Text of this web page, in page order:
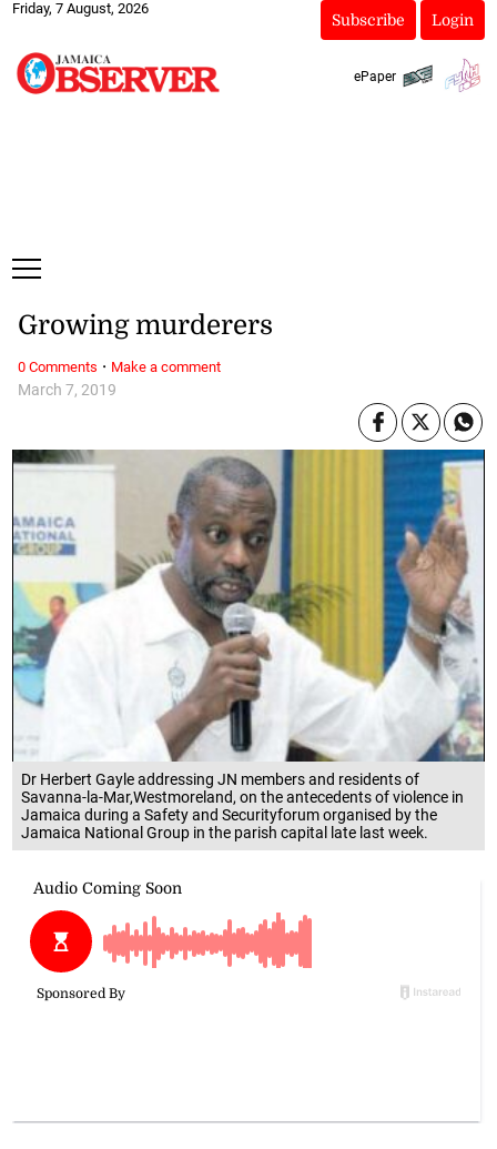
Friday, 7 August, 2026
Subscribe Login
ePaper
Dr Herbert Gayle addressing JN members and residents of
Savanna-la-Mar,Westmoreland, on the antecedents of violence in
Jamaica during a Safety and Securityforum organised by the
Jamaica National Group in the parish capital late last week.
March 7, 2019
Growing murderers
0 Comments · Make a comment